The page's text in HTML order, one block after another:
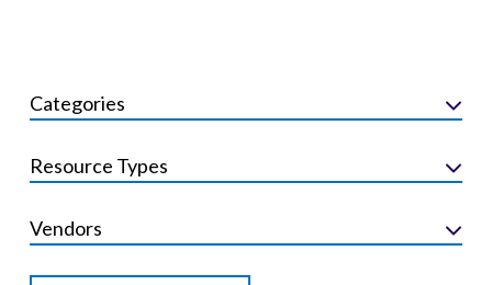
Categories
Resource Types
Vendors